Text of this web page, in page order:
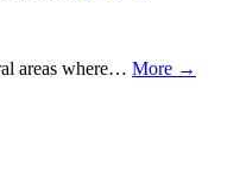
areas where… More →